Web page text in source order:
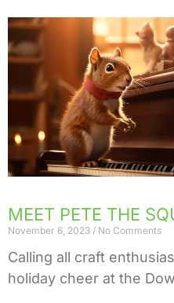
MEET PETE THE
November 6, 2023 No Comments
Calling all craft
holiday cheer at the